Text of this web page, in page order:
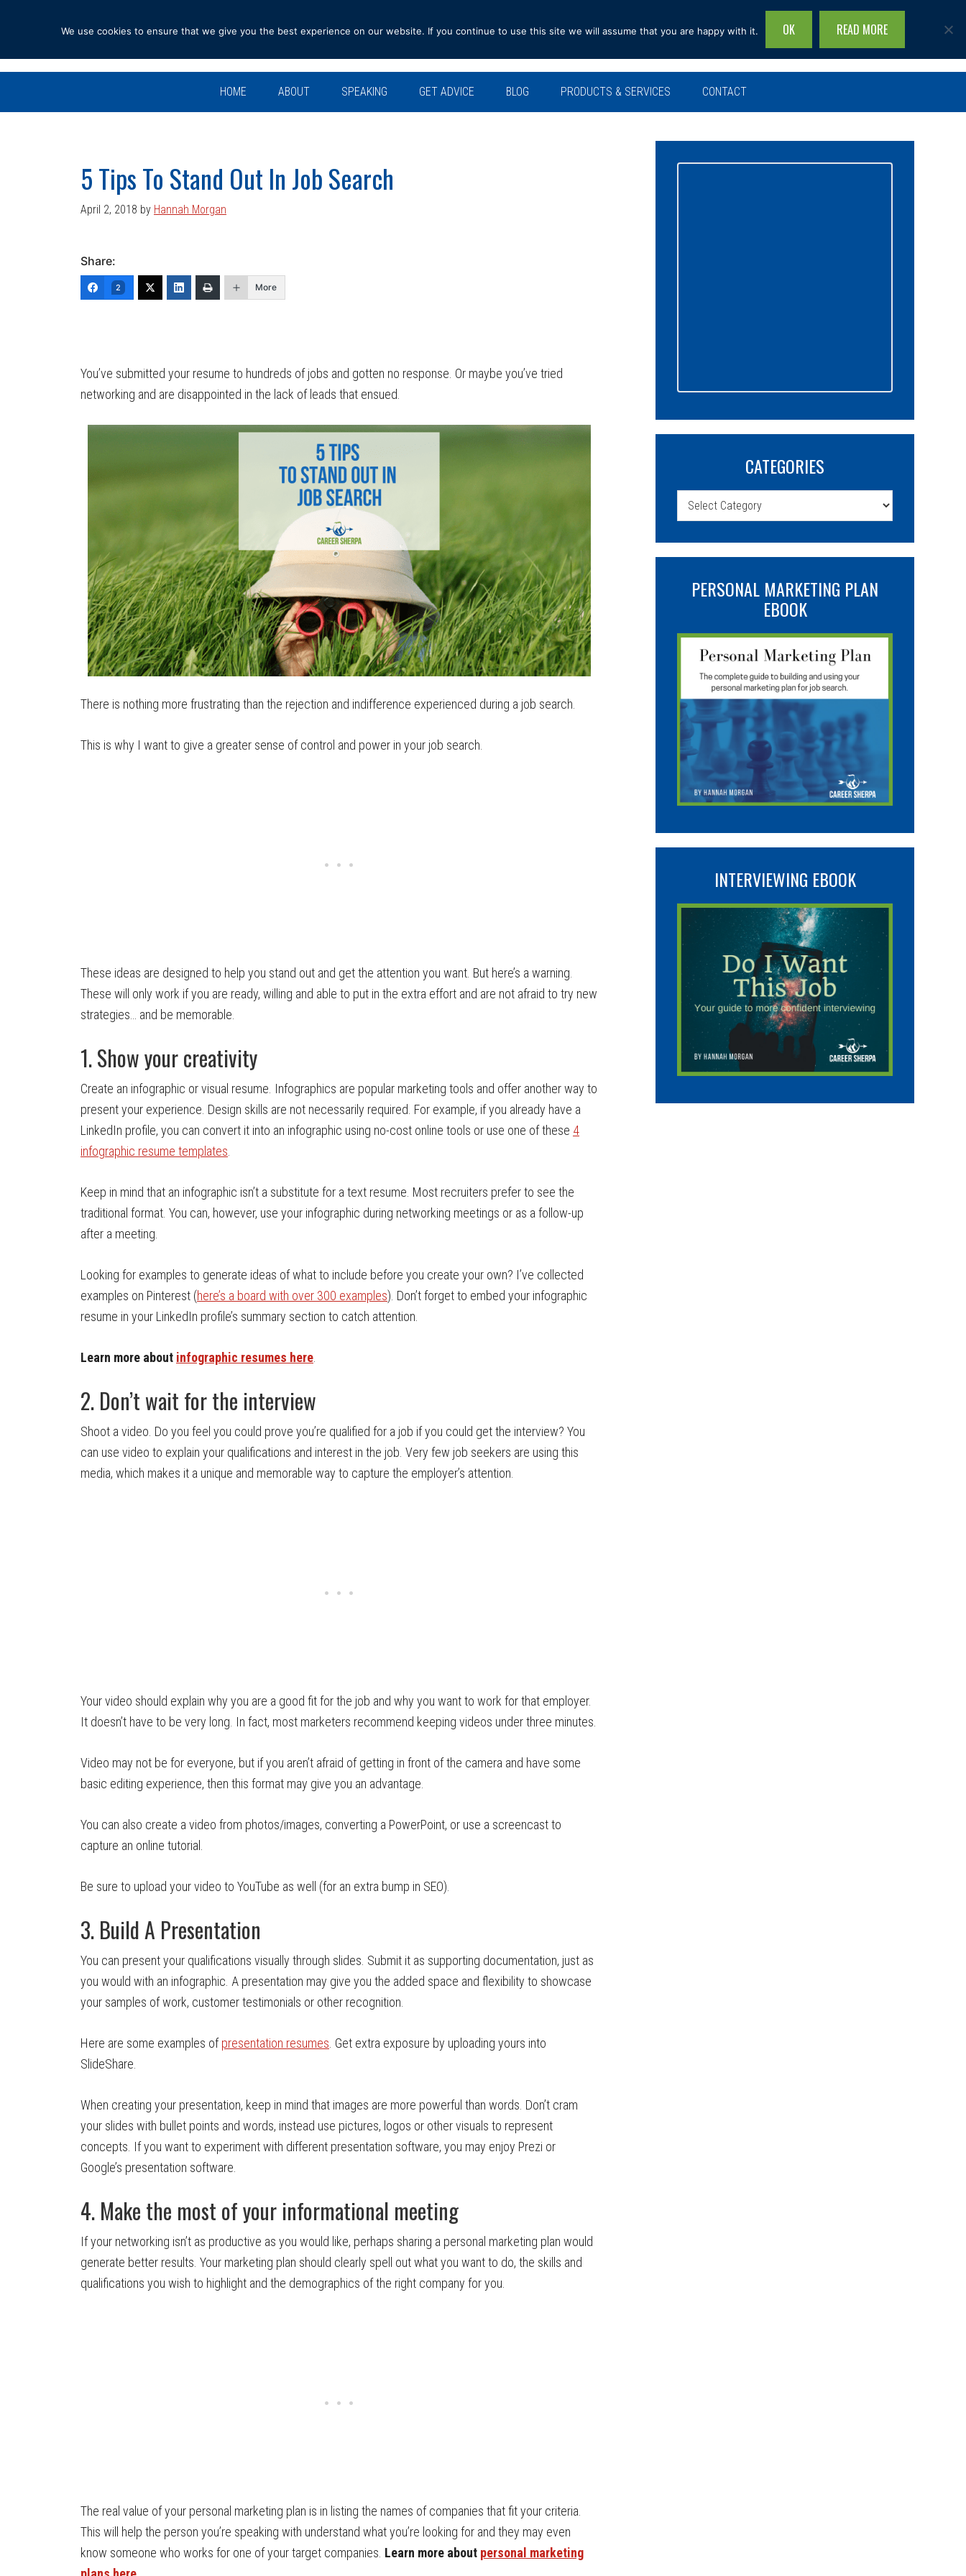
navigation
content
sidebar
Search
site...
HOME ABOUT SPEAKING GET ADVICE BLOG PRODUCTS & SERVICES CONTACT
5 Tips To Stand Out In Job Search
April 2, 2018 by Hannah Morgan
Share:
2 More
You’ve submitted your resume to hundreds of jobs and gotten no response. Or maybe you’ve tried
networking and are disappointed in the lack of leads that ensued.
There is nothing more frustrating than the rejection and indifference experienced during a job search.
This is why I want to give a greater sense of control and power in your job search.
These ideas are designed to help you stand out and get the attention you want. But here’s a warning.
These will only work if you are ready, willing and able to put in the extra effort and are not afraid to try new
strategies… and be memorable.
1. Show your creativity
Create an infographic or visual resume. Infographics are popular marketing tools and offer another way to
present your experience. Design skills are not necessarily required. For example, if you already have a
LinkedIn profile, you can convert it into an infographic using no-cost online tools or use one of these 4
infographic resume templates
Keep in mind that an infographic isn’t a substitute for a text resume. Most recruiters prefer to see the
traditional format. You can, however, use your infographic during networking meetings or as a follow-up
after a meeting.
Looking for examples to generate ideas of what to include before you create your own? I’ve collected
examples on Pinterest (here’s a board with over 300 examples). Don’t forget to embed your infographic
resume in your LinkedIn profile’s summary section to catch attention.
Learn more about infographic resumes here
2. Don’t wait for the interview
Shoot a video. Do you feel you could prove you’re qualified for a job if you could get the interview? You
can use video to explain your qualifications and interest in the job. Very few job seekers are using this
media, which makes it a unique and memorable way to capture the employer’s attention.
Your video should explain why you are a good fit for the job and why you want to work for that employer.
It doesn’t have to be very long. In fact, most marketers recommend keeping videos under three minutes.
Video may not be for everyone, but if you aren’t afraid of getting in front of the camera and have some
basic editing experience, then this format may give you an advantage.
You can also create a video from photos/images, converting a PowerPoint, or use a screencast to
capture an online tutorial.
Be sure to upload your video to YouTube as well (for an extra bump in SEO).
3. Build A Presentation
You can present your qualifications visually through slides. Submit it as supporting documentation, just as
you would with an infographic. A presentation may give you the added space and flexibility to showcase
your samples of work, customer testimonials or other recognition.
Here are some examples ofpresentation resumes . Get extra exposure by uploading yours into
SlideShare.
When creating your presentation, keep in mind that images are more powerful than words. Don’t cram
your slides with bullet points and words, instead use pictures, logos or other visuals to represent
concepts. If you want to experiment with different presentation software, you may enjoy Prezi or
Google’s presentation software.
4. Make the most of your informational meeting
If your networking isn’t as productive as you would like, perhaps sharing a personal marketing plan would
generate better results. Your marketing plan should clearly spell out what you want to do, the skills and
qualifications you wish to highlight and the demographics of the right company for you.
The real value of your personal marketing plan is in listing the names of companies that fit your criteria.
This will help the person you’re speaking with understand what you’re looking for and they may even
know someone who works for one of your target companies. Learn more about personal marketing
CATEGORIES
Categories
PERSONAL MARKETING PLAN
EBOOK
INTERVIEWING EBOOK
We use cookies to ensure that we give you the best experience on our website. If you continue to use this site we will assume that you are happy with it. OK READ MORE